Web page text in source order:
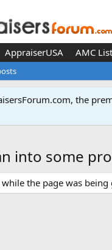
AppraiserUSA AMC List
the
into some
the page was being